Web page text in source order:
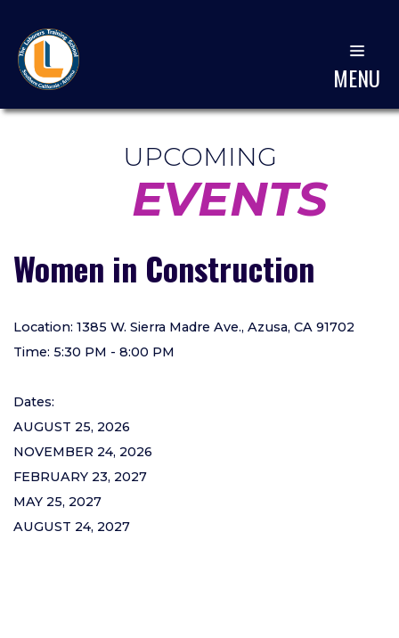
MENU
UPCOMING
EVENTS
Women in Construction
Location: 1385 W. Sierra Madre Ave., Azusa, CA 91702
Time: 5:30 PM - 8:00 PM
Dates:
AUGUST 25, 2026
NOVEMBER 24, 2026
FEBRUARY 23, 2027
MAY 25, 2027
AUGUST 24, 2027